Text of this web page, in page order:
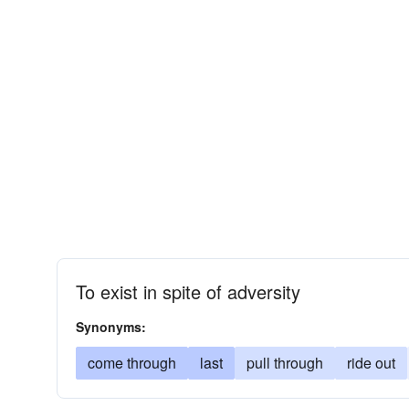
To exist in spite of adversity
Synonyms:
come through last pull through ride out